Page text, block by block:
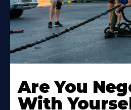
Are You
With